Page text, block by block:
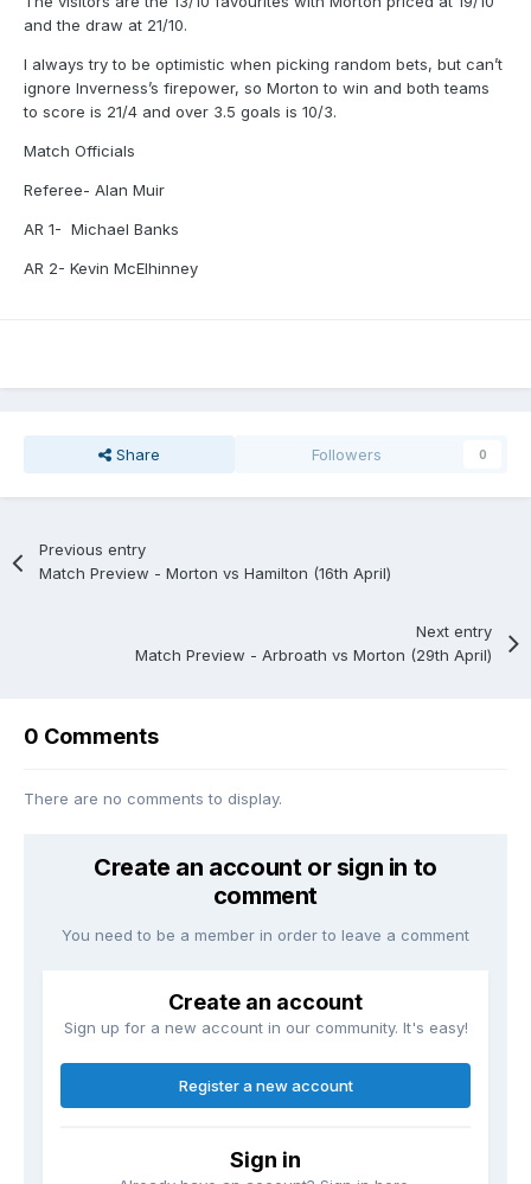
and the draw at 21/10.
I always try to be optimistic when picking random bets, but can’t
ignore Inverness’s firepower, so Morton to win and both teams
to score is 21/4 and over 3.5 goals is 10/3.
Match Officials
Referee- Alan Muir
AR 1- Michael Banks
AR 2- Kevin McElhinney
Share Followers 0
Previous entry
Match Preview - Morton vs Hamilton (16th April)
Next entry
Match Preview - Arbroath vs Morton (29th April)
0 Comments
There are no comments to display.
Create an account or sign in to
comment
You need to be a member in order to leave a comment
Create an account
Sign up for a new account in our community. It's easy!
Register a new account
Sign in